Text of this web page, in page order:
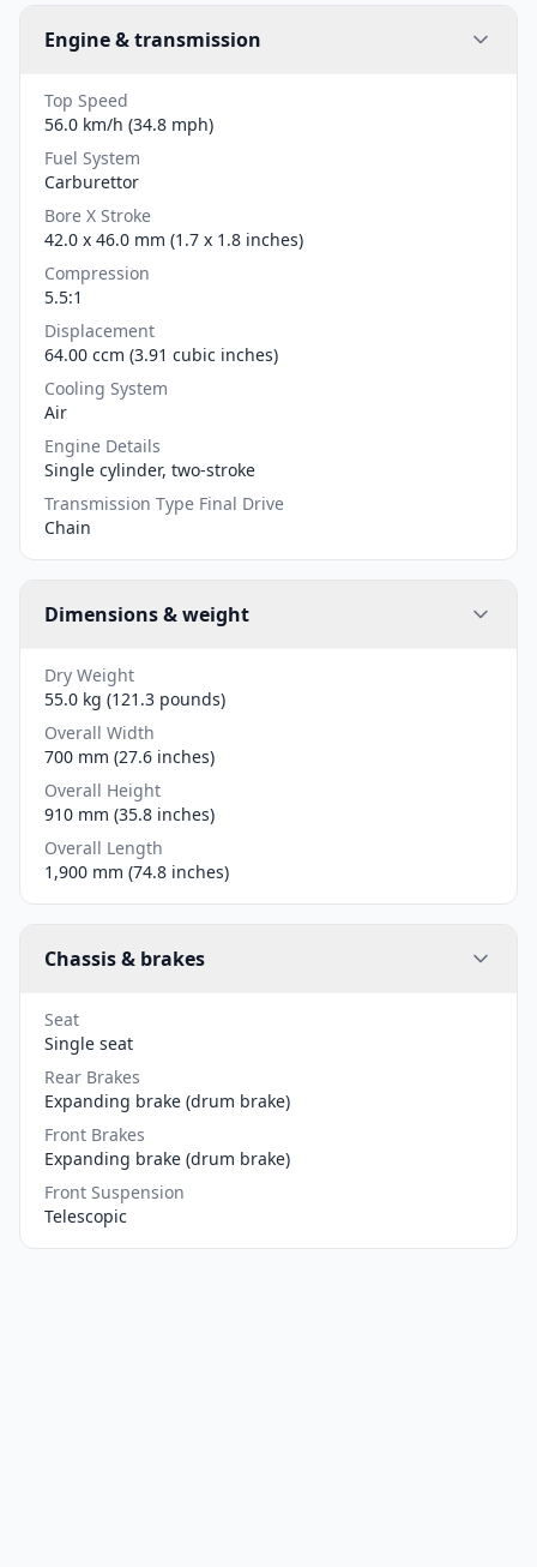
Engine & transmission
Top Speed
56.0 km/h (34.8 mph)
Fuel System
Carburettor
Bore X Stroke
42.0 x 46.0 mm (1.7 x 1.8 inches)
Compression
5.5:1
Displacement
64.00 ccm (3.91 cubic inches)
Cooling System
Air
Engine Details
Single cylinder, two-stroke
Transmission Type Final Drive
Chain
Dimensions & weight
Dry Weight
55.0 kg (121.3 pounds)
Overall Width
700 mm (27.6 inches)
Overall Height
910 mm (35.8 inches)
Overall Length
1,900 mm (74.8 inches)
Chassis & brakes
Seat
Single seat
Rear Brakes
Expanding brake (drum brake)
Front Brakes
Expanding brake (drum brake)
Front Suspension
Telescopic